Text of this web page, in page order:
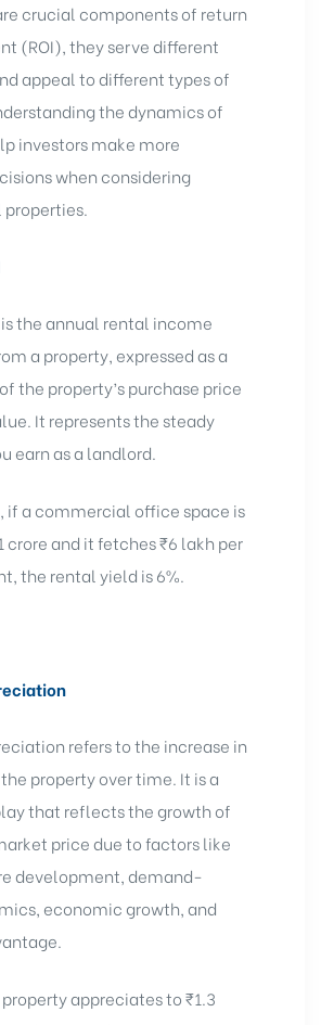
crucial components of return
(ROI), they serve different
appeal to different types of
the dynamics of
investors make more
when considering
the annual rental income
a property, expressed as a
the property’s purchase price
It represents the steady
earn as a landlord.
if a commercial office space is
crore and it fetches ₹6 lakh per
the rental yield is 6%.
refers to the increase in
property over time. It is a
that reflects the growth of
price due to factors like
development, demand-
economic growth, and
appreciates to ₹1.3